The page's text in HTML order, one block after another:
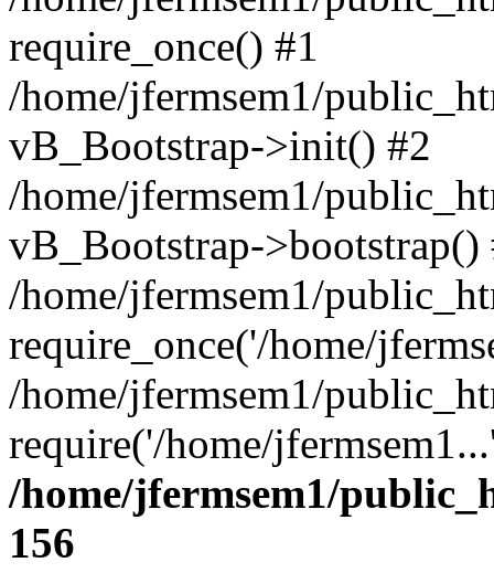
require_once() #1
/home/jfermsem1/
vB_Bootstrap->init() #2
/home/jfermsem1/
vB_Bootstrap->bootstrap()
/home/jfermsem1/
require_once('/home/
/home/jfermsem1/
require('/home/
/home/jfermsem1/
156